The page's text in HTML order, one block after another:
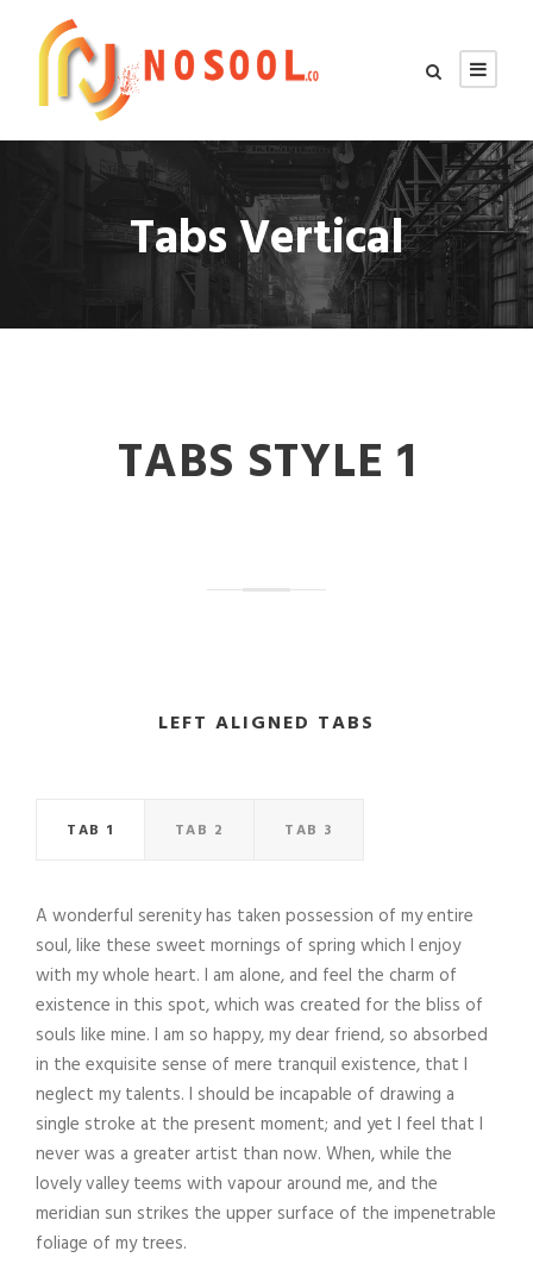
Tabs Vertical
TABS STYLE 1
LEFT ALIGNED TABS
TAB 1 TAB 2 TAB 3
A wonderful serenity has taken possession of my entire
soul, like these sweet mornings of spring which I enjoy
with my whole heart. I am alone, and feel the charm of
existence in this spot, which was created for the bliss of
souls like mine. I am so happy, my dear friend, so absorbed
in the exquisite sense of mere tranquil existence, that I
neglect my talents. I should be incapable of drawing a
single stroke at the present moment; and yet I feel that I
never was a greater artist than now. When, while the
lovely valley teems with vapour around me, and the
meridian sun strikes the upper surface of the impenetrable
foliage of my trees.